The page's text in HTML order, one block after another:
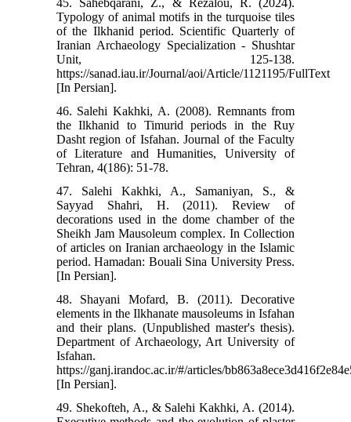
45. Sahebqarani, Z., & Rezalou, R. (2024).
Typology of animal motifs in the turquoise tiles
of the Ilkhanid period. Scientific Quarterly of
Iranian Archaeology Specialization - Shushtar
Unit, 125-138.
https://sanad.iau.ir/Journal/aoi/Article/1121195/FullText
[In Persian].
46. Salehi Kakhki, A. (2008). Remnants from
the Ilkhanid to Timurid periods in the Ruy
Dasht region of Isfahan. Journal of the Faculty
of Literature and Humanities, University of
Tehran, 4(186): 51-78.
47. Salehi Kakhki, A., Samaniyan, S., &
Sayyad Shahri, H. (2011). Review of
decorations used in the dome chamber of the
Sheikh Jam Mausoleum complex. In Collection
of articles on Iranian archaeology in the Islamic
period. Hamadan: Bouali Sina University Press.
[In Persian].
48. Shayani Mofard, B. (2011). Decorative
elements in the Ilkhanate mausoleums in Isfahan
and their plans. (Unpublished master's thesis).
Department of Archaeology, Art University of
Isfahan.
https://ganj.irandoc.ac.ir/#/articles/
[In Persian].
49. Shekofteh, A., & Salehi Kakhki, A. (2014).